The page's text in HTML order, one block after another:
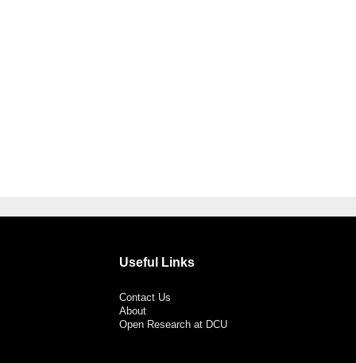
Useful Links
Contact Us
About
Open Research at DCU